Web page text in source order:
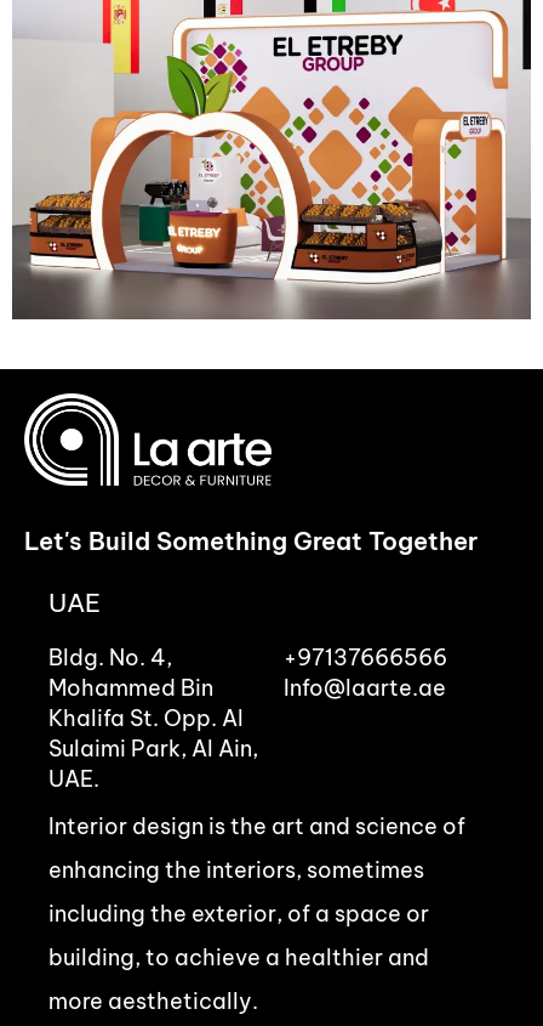
Let's Build Something Great Together
UAE
Bldg. No. 4,
Mohammed Bin
Khalifa St. Opp. Al
Sulaimi Park, Al Ain,
UAE.
+97137666566
Info@laarte.ae
Interior design is the art and science of
enhancing the interiors, sometimes
including the exterior, of a space or
building, to achieve a healthier and
more aesthetically.